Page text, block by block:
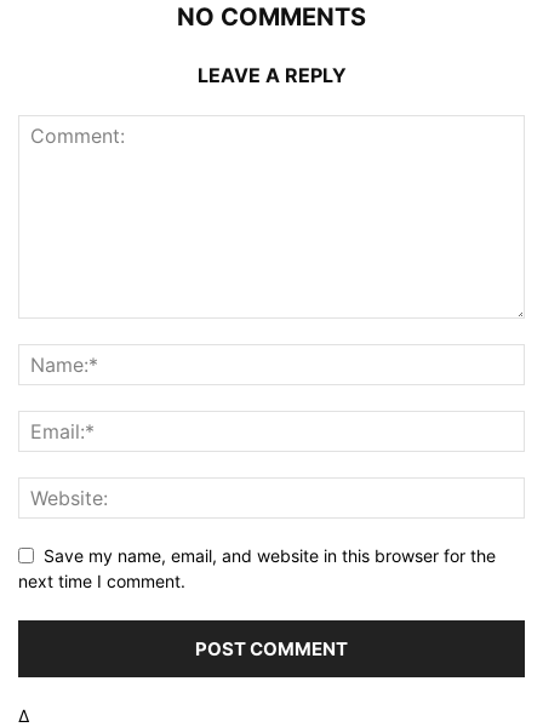
NO COMMENTS
LEAVE A REPLY
Save my name, email, and website in this browser for the
next time I comment.
Δ